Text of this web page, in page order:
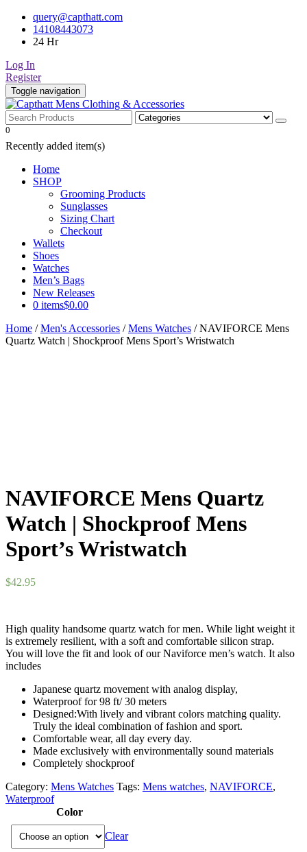
Skip
content
query@capthatt.com
14108443073
24 Hr
Log In
Register
Toggle navigation
Capthatt Mens Clothing &
Accessories
Capthatt Men's Clothing And Accessories style and quality without
exception
0
Recently added item(s)
Home
SHOP
Grooming Products
Sunglasses
Sizing Chart
Checkout
Wallets
Shoes
Watches
Men’s Bags
New Releases
0 items$0.00
Home /Men's Accessories /Mens Watches / NAVIFORCE Mens
Quartz Watch | Shockproof Mens Sport’s Wristwatch
NAVIFORCE Mens Quartz
Watch | Shockproof Mens
Sport’s Wristwatch
$42.95
High quality handsome quartz watch for men. While light weight it
is extremely resilient, with a soft and comfortable silicon strap.
You will love the fit and look of our Naviforce men’s watch. It also
includes
Japanese quartz movement with analog display,
Waterproof for 98 ft/ 30 meters
Designed:With lively and vibrant colors matching quality.
Truly the ideal combination of fashion and sport.
Comfortable wear, all day every day.
Made exclusively with environmentally sound materials
Completely shockproof
Category: Mens Watches Tags: Mens watches, NAVIFORCE,
Waterproof
Color
Clear